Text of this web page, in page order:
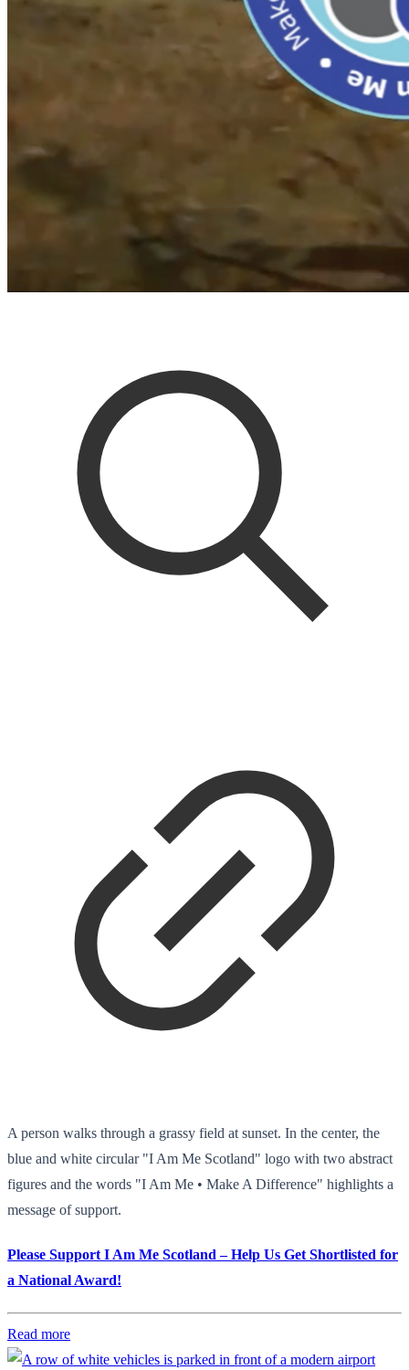
A person walks through a grassy field at sunset. In the center, the
blue and white circular "I Am Me Scotland" logo with two abstract
figures and the words "I Am Me • Make A Difference" highlights a
message of support.
Please Support I Am Me Scotland – Help Us Get Shortlisted for
a National Award!
Read more